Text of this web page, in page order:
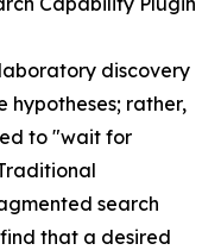
discovery
hypotheses; rather,
to "wait for
search
that a desired